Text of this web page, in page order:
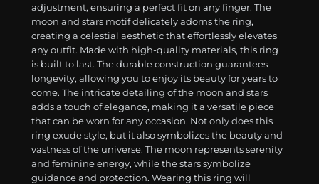
adjustment, ensuring a perfect fit on any finger. The
moon and stars motif delicately adorns the ring,
creating a celestial aesthetic that effortlessly elevates
any outfit. Made with high-quality materials, this ring
is built to last. The durable construction guarantees
longevity, allowing you to enjoy its beauty for years to
come. The intricate detailing of the moon and stars
adds a touch of elegance, making it a versatile piece
that can be worn for any occasion. Not only does this
ring exude style, but it also symbolizes the beauty and
vastness of the universe. The moon represents serenity
and feminine energy, while the stars symbolize
guidance and protection. Wearing this ring will